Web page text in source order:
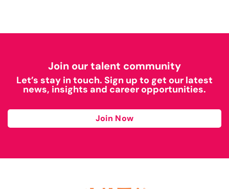
Join our talent community
Let’s stay in touch. Sign up to get our latest
news, insights and career opportunities.
Join Now